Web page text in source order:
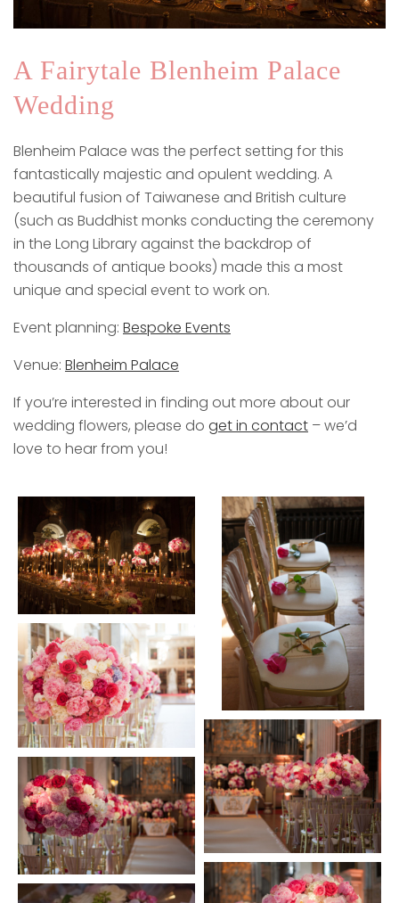
A Fairytale Blenheim Palace
Wedding
Blenheim Palace was the perfect setting for this
fantastically majestic and opulent wedding. A
beautiful fusion of Taiwanese and British culture
(such as Buddhist monks conducting the ceremony
in the Long Library against the backdrop of
thousands of antique books) made this a most
unique and special event to work on.
Event planning: Bespoke Events
Venue: Blenheim Palace
If you’re interested in finding out more about our
wedding flowers, please do get in contact – we’d
love to hear from you!